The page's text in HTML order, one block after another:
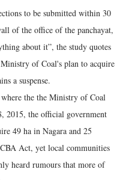
to be submitted within 30
of the office of the panchayat,
about it”, the study quotes
of Coal's plan to acquire
a suspense.
the the Ministry of Coal
2015, the official government
49 ha in Nagara and 25
Act, yet local communities
heard rumours that more of